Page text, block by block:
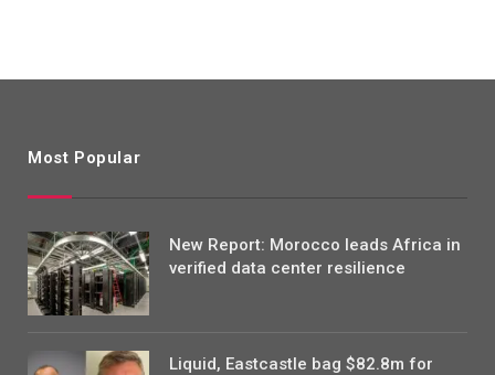
Most Popular
New Report: Morocco leads Africa in
verified data center resilience
Liquid, Eastcastle bag $82.8m for